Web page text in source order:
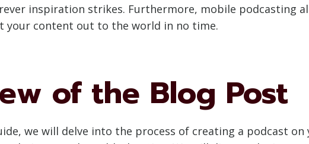
inspiration strikes. Furthermore, mobile podcasting
your content out to the world in no time.
of the Blog Post
we will delve into the process of creating a podcast